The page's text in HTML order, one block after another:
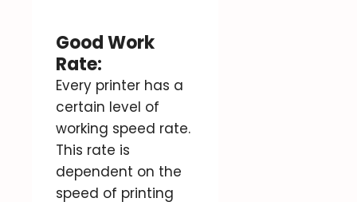
Good Work
Rate:
Every printer has a
certain level of
working speed rate.
This rate is
dependent on the
speed of printing